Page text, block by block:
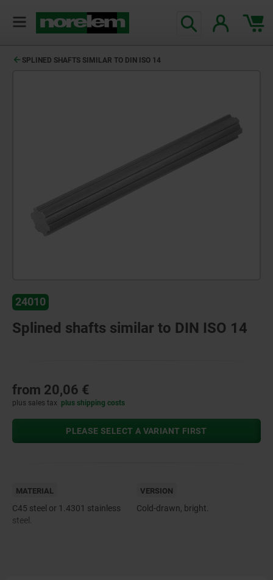
SPLINED SHAFTS SIMILAR TO DIN ISO 14
24010
Splined shafts similar to DIN ISO 14
from 20,06 €
plus sales tax plus shipping costs
PLEASE SELECT A VARIANT FIRST
MATERIAL
C45 steel or 1.4301 stainless
steel.
VERSION
Cold-drawn, bright.